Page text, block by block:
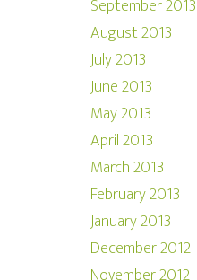
September 2013
August 2013
July 2013
June 2013
May 2013
April 2013
March 2013
February 2013
January 2013
December 2012